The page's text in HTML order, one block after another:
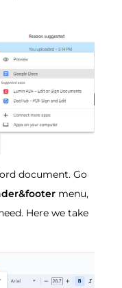
document. Go
menu,
Here we take